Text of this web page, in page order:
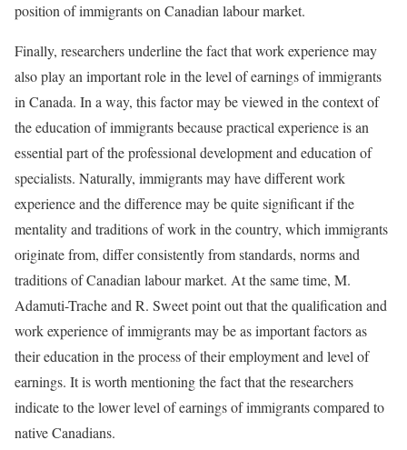
position of immigrants on Canadian labour market.
Finally, researchers underline the fact that work experience may
also play an important role in the level of earnings of immigrants
in Canada. In a way, this factor may be viewed in the context of
the education of immigrants because practical experience is an
essential part of the professional development and education of
specialists. Naturally, immigrants may have different work
experience and the difference may be quite significant if the
mentality and traditions of work in the country, which immigrants
originate from, differ consistently from standards, norms and
traditions of Canadian labour market. At the same time, M.
Adamuti-Trache and R. Sweet point out that the qualification and
work experience of immigrants may be as important factors as
their education in the process of their employment and level of
earnings. It is worth mentioning the fact that the researchers
indicate to the lower level of earnings of immigrants compared to
native Canadians.